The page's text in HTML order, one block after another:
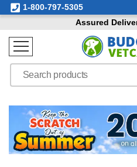
1-800-797-5305
Assured